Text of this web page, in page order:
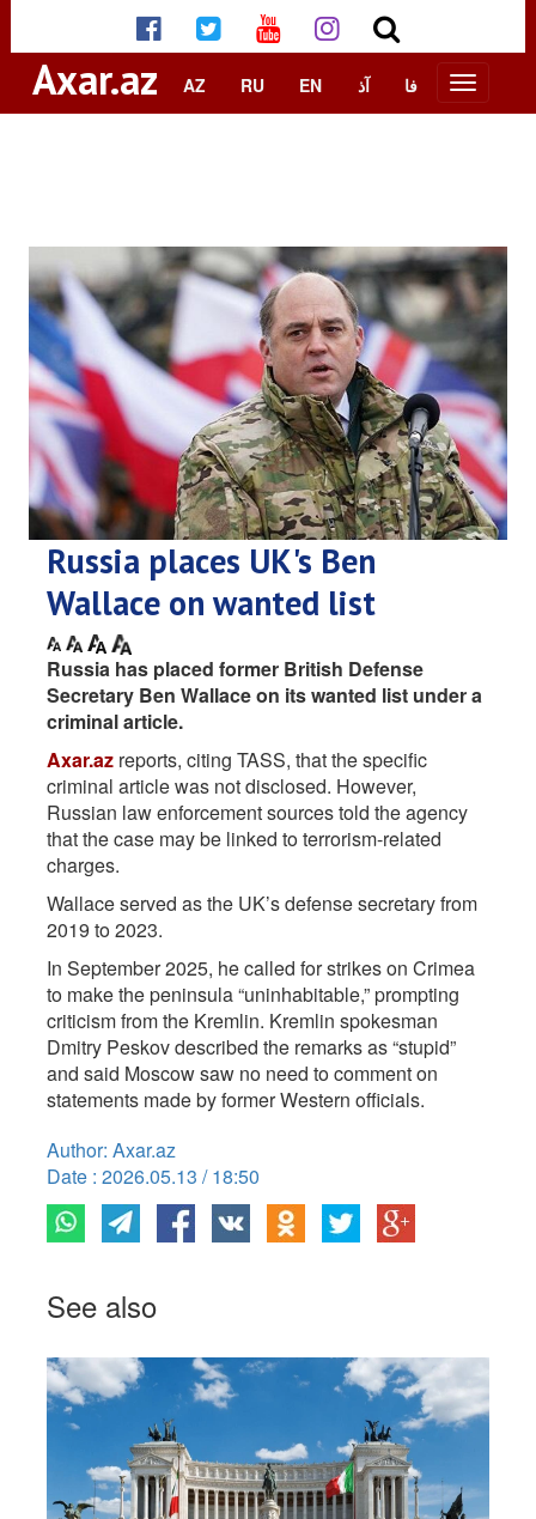
Axar.az AZ RU EN آذ فا
Russia places UK's Ben
Wallace on wanted list
Russia has placed former British Defense
Secretary Ben Wallace on its wanted list under a
criminal article.
Axar.az reports, citing TASS, that the specific
criminal article was not disclosed. However,
Russian law enforcement sources told the agency
that the case may be linked to terrorism-related
charges.
Wallace served as the UK’s defense secretary from
2019 to 2023.
In September 2025, he called for strikes on Crimea
to make the peninsula “uninhabitable,” prompting
criticism from the Kremlin. Kremlin spokesman
Dmitry Peskov described the remarks as “stupid”
and said Moscow saw no need to comment on
statements made by former Western officials.
Author: Axar.az
Date : 2026.05.13 / 18:50
See also